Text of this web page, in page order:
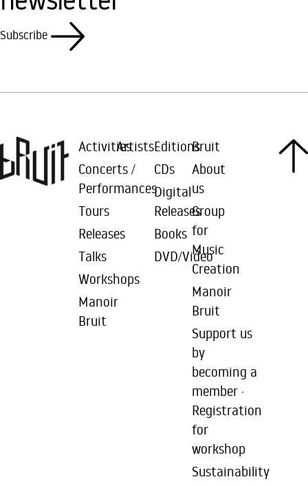
Subscribe
Activities
Concerts /
Performances
Tours
Releases
Talks
Workshops
Manoir
Bruit
ArtistsEditions
CDs
Digital
Releases
Books
DVD/Video
Bruit
About
us
Group
for
Music
Creation
Manoir
Bruit
Support us
by
becoming a
member ·
Registration
for
workshop
Sustainability